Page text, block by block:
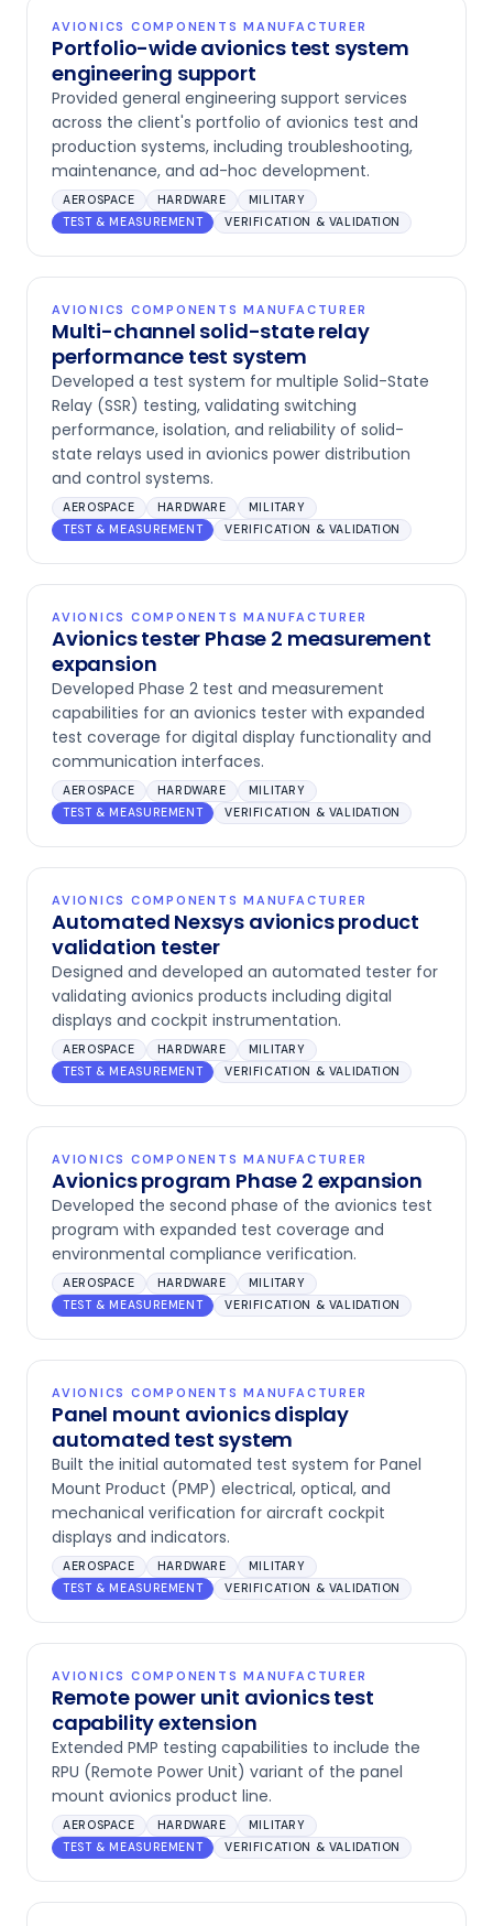
AVIONICS COMPONENTS MANUFACTURER
Portfolio-wide avionics test system
engineering support
Provided general engineering support services
across the client's portfolio of avionics test and
production systems, including troubleshooting,
maintenance, and ad-hoc development.
AEROSPACE HARDWARE
MILITARY
TEST & MEASUREMENT
VERIFICATION & VALIDATION
AVIONICS COMPONENTS MANUFACTURER
Multi-channel solid-state relay
performance test system
Developed a test system for multiple Solid-State
Relay (SSR) testing, validating switching
performance, isolation, and reliability of solid-
state relays used in avionics power distribution
and control systems.
AEROSPACE HARDWARE
MILITARY
TEST & MEASUREMENT
VERIFICATION & VALIDATION
AVIONICS COMPONENTS MANUFACTURER
Avionics tester Phase 2 measurement
expansion
Developed Phase 2 test and measurement
capabilities for an avionics tester with expanded
test coverage for digital display functionality and
communication interfaces.
AEROSPACE HARDWARE
MILITARY
TEST & MEASUREMENT
VERIFICATION & VALIDATION
AVIONICS COMPONENTS MANUFACTURER
Automated Nexsys avionics product
validation tester
Designed and developed an automated tester for
validating avionics products including digital
displays and cockpit instrumentation.
AEROSPACE HARDWARE
MILITARY
TEST & MEASUREMENT
VERIFICATION & VALIDATION
AVIONICS COMPONENTS MANUFACTURER
Avionics program Phase 2 expansion
Developed the second phase of the avionics test
program with expanded test coverage and
environmental compliance verification.
AEROSPACE HARDWARE
MILITARY
TEST & MEASUREMENT
VERIFICATION & VALIDATION
AVIONICS COMPONENTS MANUFACTURER
Panel mount avionics display
automated test system
Built the initial automated test system for Panel
Mount Product (PMP) electrical, optical, and
mechanical verification for aircraft cockpit
displays and indicators.
AEROSPACE HARDWARE
MILITARY
TEST & MEASUREMENT
VERIFICATION & VALIDATION
AVIONICS COMPONENTS MANUFACTURER
Remote power unit avionics test
capability extension
Extended PMP testing capabilities to include the
RPU (Remote Power Unit) variant of the panel
mount avionics product line.
AEROSPACE HARDWARE
MILITARY
TEST & MEASUREMENT
VERIFICATION & VALIDATION